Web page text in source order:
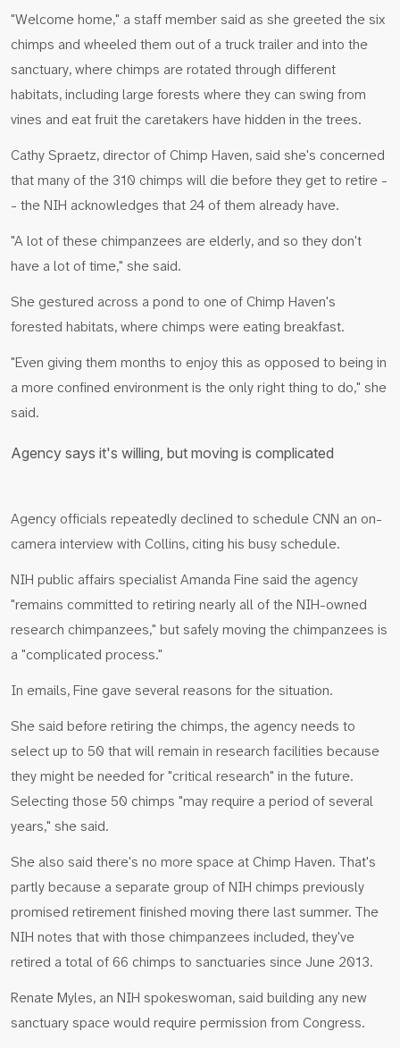
"Welcome home," a staff member said as she greeted the six
chimps and wheeled them out of a truck trailer and into the
sanctuary, where chimps are rotated through different
habitats, including large forests where they can swing from
vines and eat fruit the caretakers have hidden in the trees.
Cathy Spraetz, director of Chimp Haven, said she's concerned
that many of the 310 chimps will die before they get to retire -
- the NIH acknowledges that 24 of them already have.
"A lot of these chimpanzees are elderly, and so they don't
have a lot of time," she said.
She gestured across a pond to one of Chimp Haven's
forested habitats, where chimps were eating breakfast.
"Even giving them months to enjoy this as opposed to being in
a more confined environment is the only right thing to do," she
said.
Agency says it's willing, but moving is complicated
Agency officials repeatedly declined to schedule CNN an on-
camera interview with Collins, citing his busy schedule.
NIH public affairs specialist Amanda Fine said the agency
"remains committed to retiring nearly all of the NIH-owned
research chimpanzees," but safely moving the chimpanzees is
a "complicated process."
In emails, Fine gave several reasons for the situation.
She said before retiring the chimps, the agency needs to
select up to 50 that will remain in research facilities because
they might be needed for "critical research" in the future.
Selecting those 50 chimps "may require a period of several
years," she said.
She also said there's no more space at Chimp Haven. That's
partly because a separate group of NIH chimps previously
promised retirement finished moving there last summer. The
NIH notes that with those chimpanzees included, they've
retired a total of 66 chimps to sanctuaries since June 2013.
Renate Myles, an NIH spokeswoman, said building any new
sanctuary space would require permission from Congress.